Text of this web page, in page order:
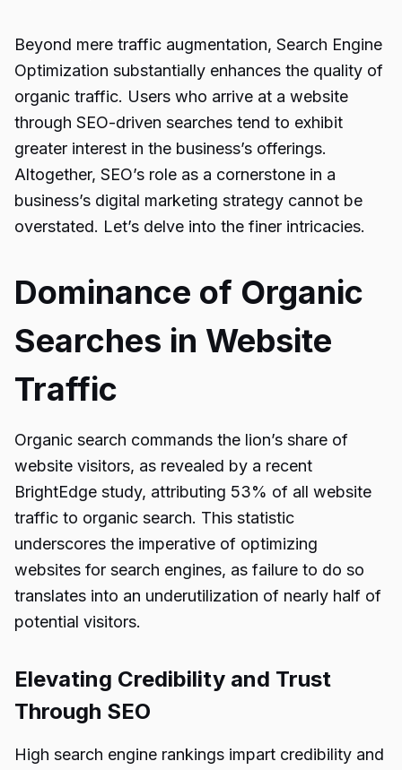
Beyond mere traffic augmentation, Search Engine
Optimization substantially enhances the quality of
organic traffic. Users who arrive at a website
through SEO-driven searches tend to exhibit
greater interest in the business’s offerings.
Altogether, SEO’s role as a cornerstone in a
business’s digital marketing strategy cannot be
overstated. Let’s delve into the finer intricacies.
Dominance of Organic
Searches in Website
Traffic
Organic search commands the lion’s share of
website visitors, as revealed by a recent
BrightEdge study, attributing 53% of all website
traffic to organic search. This statistic
underscores the imperative of optimizing
websites for search engines, as failure to do so
translates into an underutilization of nearly half of
potential visitors.
Elevating Credibility and Trust
Through SEO
High search engine rankings impart credibility and